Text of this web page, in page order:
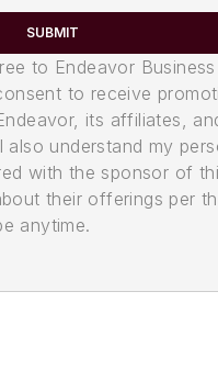
SUBMIT
to Endeavor
to receive
its affiliates,
understand my
with the sponsor of
their offerings per
anytime.